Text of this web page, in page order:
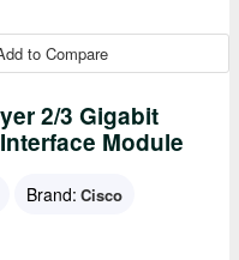
to Compare
2/3 Gigabit
Module
Brand: Cisco